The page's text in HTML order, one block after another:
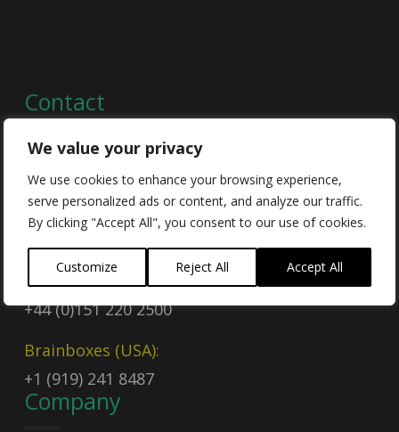
We value your privacy
We use cookies to enhance your browsing experience,
serve personalized ads or content, and analyze our traffic.
By clicking "Accept All", you consent to our use of cookies.
Customize Reject All Accept All
Contact
Email
Call Today
+44 (0)151 220 2500
Brainboxes (USA):
+1 (919) 241 8487
Company